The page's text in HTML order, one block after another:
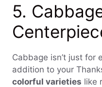
5.
Cabbage isn’t just for
addition to your
colorful varieties like